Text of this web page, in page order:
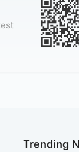
Trending